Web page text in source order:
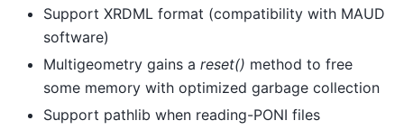
Support XRDML format (compatibility with MAUD
software)
Multigeometry gains a reset() method to free
some memory with optimized garbage collection
Support pathlib when reading-PONI files